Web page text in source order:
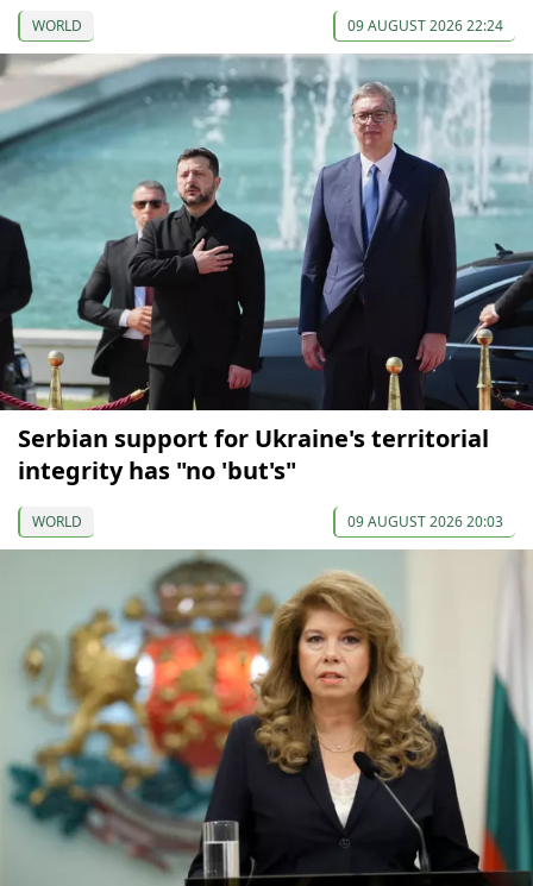
WORLD 09 AUGUST 2026 22:24
Serbian support for Ukraine's territorial
integrity has "no 'but's"
WORLD 09 AUGUST 2026 20:03